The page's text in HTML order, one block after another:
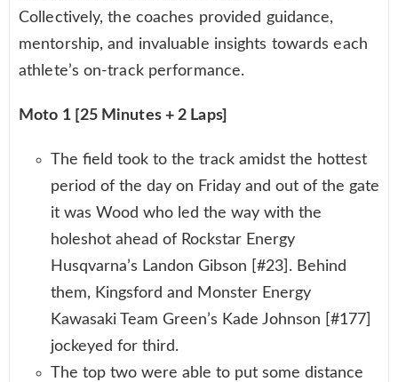
Collectively, the coaches provided guidance,
mentorship, and invaluable insights towards each
athlete’s on-track performance.
Moto 1 [25 Minutes + 2 Laps]
The field took to the track amidst the hottest
period of the day on Friday and out of the gate
it was Wood who led the way with the
holeshot ahead of Rockstar Energy
Husqvarna’s Landon Gibson [#23]. Behind
them, Kingsford and Monster Energy
Kawasaki Team Green’s Kade Johnson [#177]
jockeyed for third.
The top two were able to put some distance